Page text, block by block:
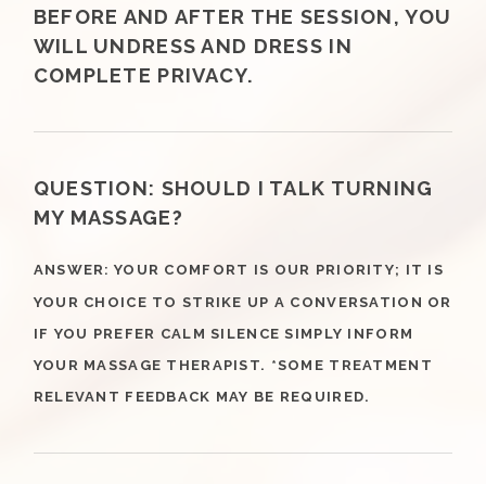
BEFORE AND AFTER THE SESSION, YOU
WILL UNDRESS AND DRESS IN
COMPLETE PRIVACY.
QUESTION: SHOULD I TALK TURNING
MY MASSAGE?
ANSWER : YOUR COMFORT IS OUR PRIORITY; IT IS
YOUR CHOICE TO STRIKE UP A CONVERSATION OR
IF YOU PREFER CALM SILENCE SIMPLY INFORM
YOUR MASSAGE THERAPIST. *SOME TREATMENT
RELEVANT FEEDBACK MAY BE REQUIRED.